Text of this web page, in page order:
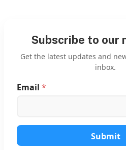
Subscribe to our
Get the latest updates and
inbox.
l
E
m
Email *
Submit